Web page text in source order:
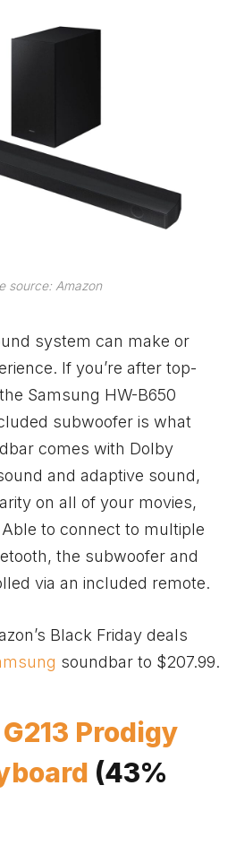
source: Amazon
system can make or
If you’re after top-
Samsung HW-B650
subwoofer is what
comes with Dolby
and adaptive sound,
on all of your movies,
to connect to multiple
the subwoofer and
via an included remote.
Black Friday deals
soundbar to $207.99.
Prodigy
(43%